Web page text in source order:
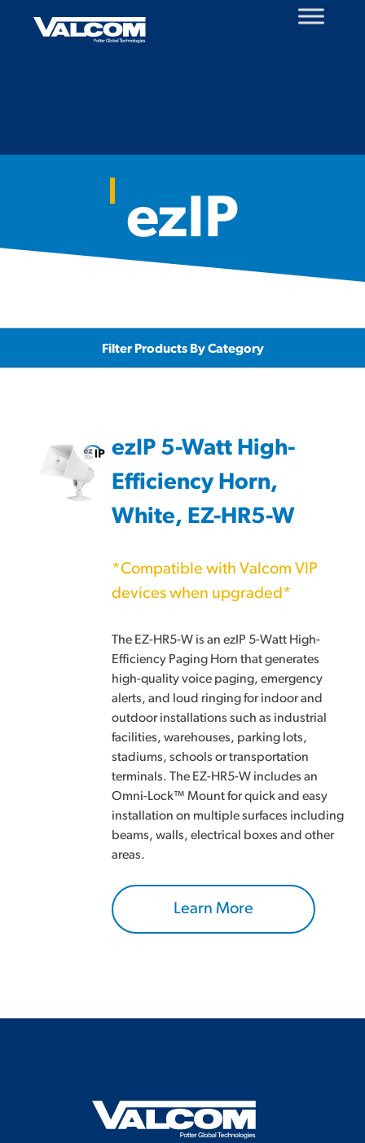
ezIP
Filter Products By Category
ezIP 5-Watt High-
Efficiency Horn,
White, EZ-HR5-W
*Compatible with Valcom VIP
devices when upgraded*
The EZ-HR5-W is an ezIP 5-Watt High-
Efficiency Paging Horn that generates
high-quality voice paging, emergency
alerts, and loud ringing for indoor and
outdoor installations such as industrial
facilities, warehouses, parking lots,
stadiums, schools or transportation
terminals. The EZ-HR5-W includes an
Omni-Lock™ Mount for quick and easy
installation on multiple surfaces including
beams, walls, electrical boxes and other
areas.
Learn More